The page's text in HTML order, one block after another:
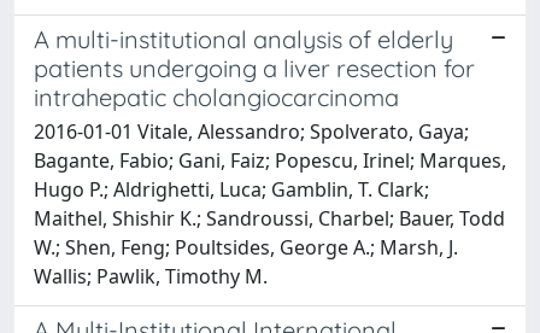
A multi-institutional analysis of elderly
patients undergoing a liver resection for
intrahepatic cholangiocarcinoma
2016-01-01 Vitale, Alessandro; Spolverato, Gaya;
Bagante, Fabio; Gani, Faiz; Popescu, Irinel; Marques,
Hugo P.; Aldrighetti, Luca; Gamblin, T. Clark;
Maithel, Shishir K.; Sandroussi, Charbel; Bauer, Todd
W.; Shen, Feng; Poultsides, George A.; Marsh, J.
Wallis; Pawlik, Timothy M.